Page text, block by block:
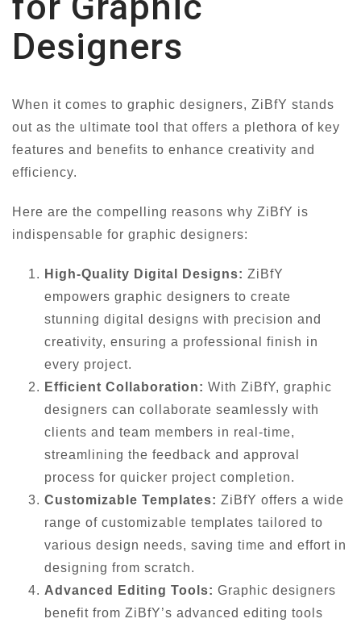
Designers
When it comes to graphic designers, ZiBfY stands
out as the ultimate tool that offers a plethora of key
features and benefits to enhance creativity and
efficiency.
Here are the compelling reasons why ZiBfY is
indispensable for graphic designers:
High-Quality Digital Designs: ZiBfY
empowers graphic designers to create
stunning digital designs with precision and
creativity, ensuring a professional finish in
every project.
Efficient Collaboration: With ZiBfY, graphic
designers can collaborate seamlessly with
clients and team members in real-time,
streamlining the feedback and approval
process for quicker project completion.
Customizable Templates: ZiBfY offers a wide
range of customizable templates tailored to
various design needs, saving time and effort in
designing from scratch.
Advanced Editing Tools: Graphic designers
benefit from ZiBfY’s advanced editing tools